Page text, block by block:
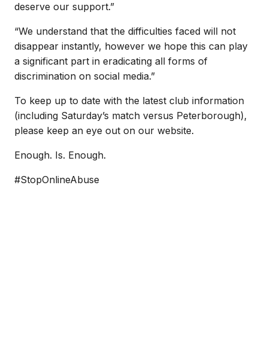
deserve our support.”
“We understand that the difficulties faced will not
disappear instantly, however we hope this can play
a significant part in eradicating all forms of
discrimination on social media.”
To keep up to date with the latest club information
(including Saturday’s match versus Peterborough),
please keep an eye out on our website.
Enough. Is. Enough.
#StopOnlineAbuse